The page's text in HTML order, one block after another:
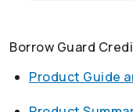
Borrow Guard
Product Guide